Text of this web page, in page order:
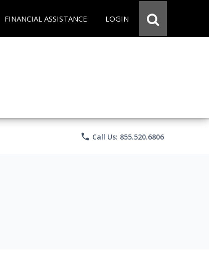
FINANCIAL ASSISTANCE LOGIN
phone Call Us: 855.520.6806